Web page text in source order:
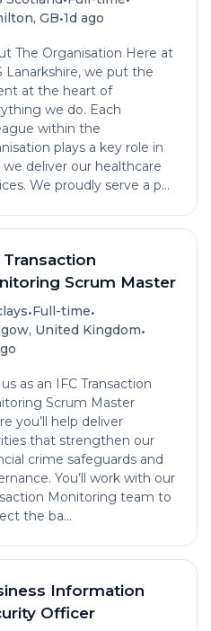
GB•1d ago
The Organisation Here at
Lanarkshire, we put the
at the heart of
we do. Each
within the
plays a key role in
we deliver our healthcare
We proudly serve a p...
Transaction
Scrum Master
•Full-time•
United Kingdom•
as an IFC Transaction
Scrum Master
you’ll help deliver
that strengthen our
crime safeguards and
You’ll work with our
Monitoring team to
the ba...
Information
Officer